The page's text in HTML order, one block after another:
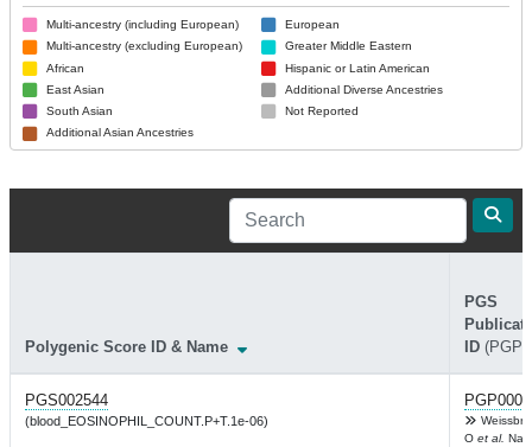
Multi-ancestry (including European)
Multi-ancestry (excluding European)
African
East Asian
South Asian
Additional Asian Ancestries
European
Greater Middle Eastern
Hispanic or Latin American
Additional Diverse Ancestries
Not Reported
Polygenic Score ID & Name
PGS
ID (PGP)
PGS002544
(blood_EOSINOPHIL_COUNT.P+T.1e-06)
O et al. Nat